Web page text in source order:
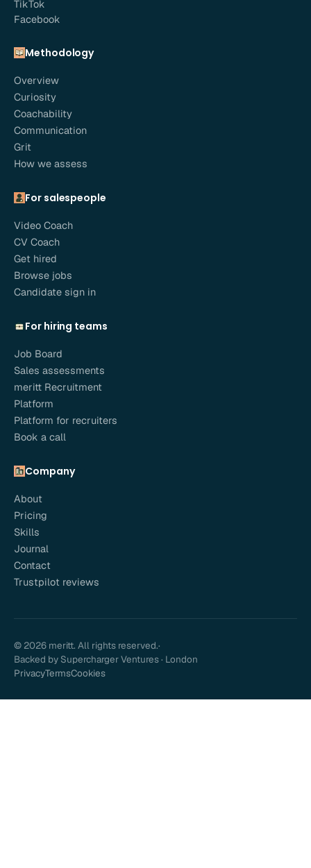
TikTok
Facebook
Methodology
Overview
Curiosity
Coachability
Communication
Grit
How we assess
For salespeople
Video Coach
CV Coach
Get hired
Browse jobs
Candidate sign in
For hiring teams
Job Board
Sales assessments
meritt Recruitment
Platform
Platform for recruiters
Book a call
Company
About
Pricing
Skills
Journal
Contact
Trustpilot reviews
© 2026 meritt. All rights reserved.·
Backed by Supercharger Ventures · London
PrivacyTermsCookies